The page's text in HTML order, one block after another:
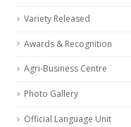
Variety Released
Awards & Recognition
Agri-Business Centre
Photo Gallery
Official Language Unit